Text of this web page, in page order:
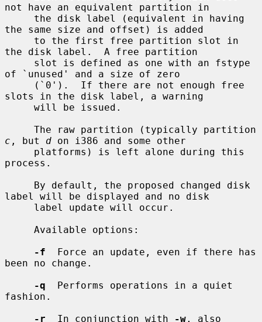
not have an equivalent partition in
the same size and offset) is added
the disk label.  A free partition
of `unused' and a size of zero
slots in the disk label, a warning
c , but d on i386 and some other
process.
label will be displayed and no disk
-f
  Force an update, even if there has
been no change.
-q
  Performs operations in a quiet
fashion.
-r
  In conjunction with
-w , also